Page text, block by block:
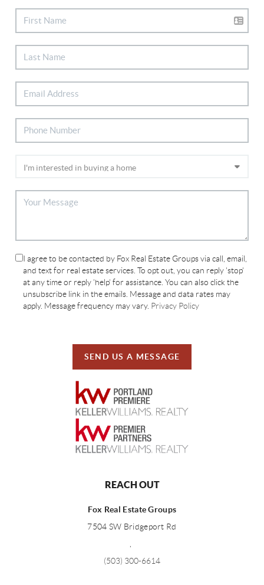
I agree to be contacted by Fox Real Estate Groups via call, email,
and text for real estate services. To opt out, you can reply 'stop'
at any time or reply 'help' for assistance. You can also click the
unsubscribe link in the emails. Message and data rates may
apply. Message frequency may vary. Privacy Policy
SEND US A MESSAGE
REACH OUT
Fox Real Estate Groups
7504 SW Bridgeport Rd
(503) 300-6614